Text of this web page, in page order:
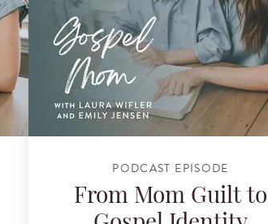
PODCAST EPISODE
From Mom Guilt to